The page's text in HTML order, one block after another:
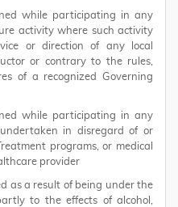
while participating in any
activity where such activity
or direction of any local
or contrary to the rules,
of a recognized Governing
while participating in any
in disregard of or
programs, or medical
provider
as a result of being under the
to the effects of alcohol,